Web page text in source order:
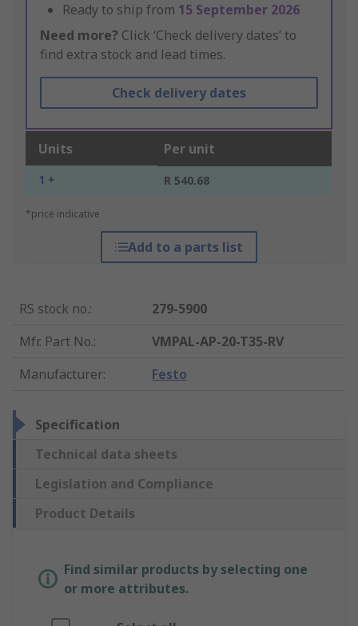
Ready to ship from 15 September 2026
Need more? Click ‘Check delivery dates’ to
find extra stock and lead times.
Check delivery dates
Units Per unit
1 + R 540.68
*price indicative
Add to a parts list
RS stock no.:
279-5900
Mfr. Part No.:
VMPAL-AP-20-T35-RV
Manufacturer: Festo
Specification
Technical data sheets
Legislation and Compliance
Product Details
Find similar products by selecting one
or more attributes.